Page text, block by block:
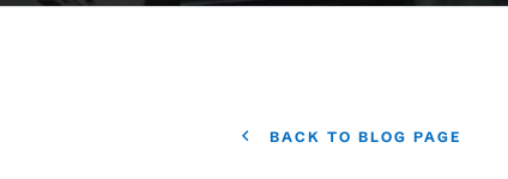
BACK TO BLOG PAGE